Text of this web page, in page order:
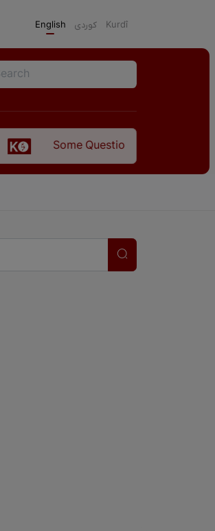
English كوردی Kurdî
Some Questions about the